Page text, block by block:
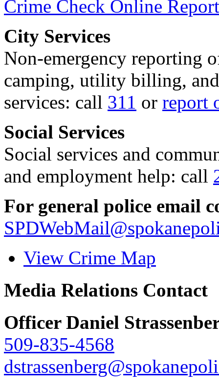
Crime Check Online
City Services
Non-emergency reporting
camping, utility billing,
services: call 311 or report
Social Services
Social services and
and employment help: call
For general police email
View Crime Map
Media Relations Contact
Officer Daniel
509-835-4568